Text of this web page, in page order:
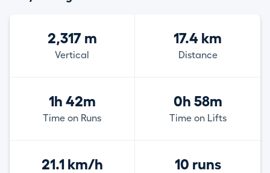
2,317 m
Vertical
17.4 km
Distance
1h 42m
Time on Runs
0h 58m
Time on Lifts
21.1 km/h 10 runs